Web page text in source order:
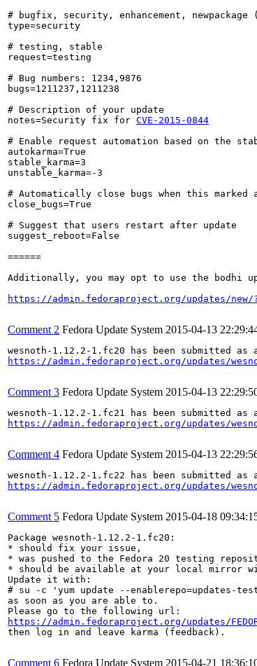
# bugfix, security, enhancement, newpackage
type=security
# testing, stable
request=testing
# Bug numbers: 1234,9876
bugs=1211237,1211238
# Description of your update
notes=Security fix for CVE-2015-0844
# Enable request automation based on the
autokarma=True
stable_karma=3
unstable_karma=-3
# Automatically close bugs when this marked
close_bugs=True
# Suggest that users restart after update
suggest_reboot=False
======
Additionally, you may opt to use the bodhi
https://admin.fedoraproject.org/updates/new/
Comment 2 Fedora Update System 2015-04-13
https://admin.fedoraproject.org/updates/
Comment 3 Fedora Update System 2015-04-13
https://admin.fedoraproject.org/updates/
Comment 4 Fedora Update System 2015-04-13
https://admin.fedoraproject.org/updates/
Comment 5 Fedora Update System 2015-04-18
Package wesnoth-1.12.2-1.fc20:
* should fix your issue,
* was pushed to the Fedora 20 testing
* should be available at your local mirror
Update it with:
# su -c 'yum update --enablerepo=updates-
as soon as you are able to.
https://admin.fedoraproject.org/updates/
then log in and leave karma (feedback).
Comment 6 Fedora Update System 2015-04-21